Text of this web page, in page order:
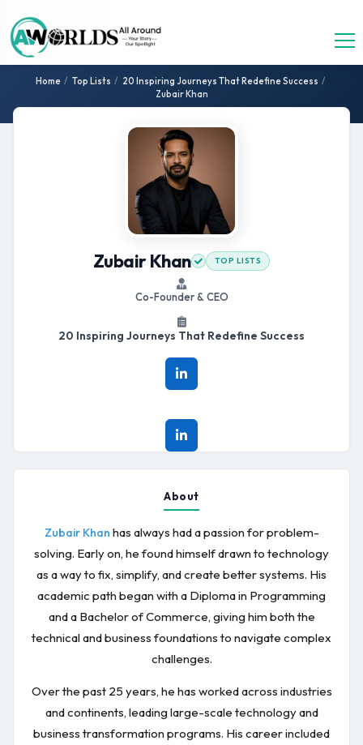
Home / Top Lists / 20 Inspiring Journeys That Redefine Success /
Zubair Khan
Zubair Khan TOP LISTS
Co-Founder & CEO
20 Inspiring Journeys That Redefine Success
About
Zubair Khan has always had a passion for problem-
solving. Early on, he found himself drawn to technology
as a way to fix, simplify, and create better systems. His
academic path began with a Diploma in Programming
and a Bachelor of Commerce, giving him both the
technical and business foundations to navigate complex
challenges.
Over the past 25 years, he has worked across industries
and continents, leading large-scale technology and
business transformation programs. His career included